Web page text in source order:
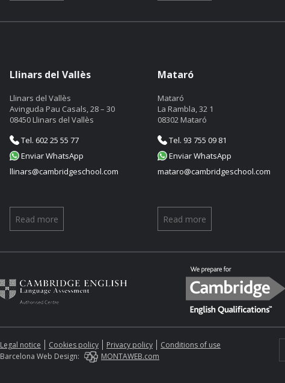
Llinars del Vallès
Llinars del Vallès
Avinguda Pau Casals, 28 – 30
08450 Llinars del Vallès
Tel. 602 25 55 77
Enviar WhatsApp
llinars@cambridgeschool.com
Read more
Mataró
Mataró
La Rambla, 32 1
08302 Mataró
Tel. 93 755 09 81
Enviar WhatsApp
mataro@cambridgeschool.com
Read more
Legal notice Cookies policy Privacy policy
Conditions of use
Barcelona Web Design:
MONTAWEB.com